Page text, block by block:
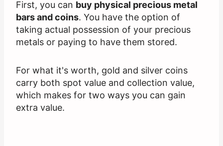
First, you can buy physical precious metal
bars and coins. You have the option of
taking actual possession of your precious
metals or paying to have them stored.
For what it's worth, gold and silver coins
carry both spot value and collection value,
which makes for two ways you can gain
extra value.